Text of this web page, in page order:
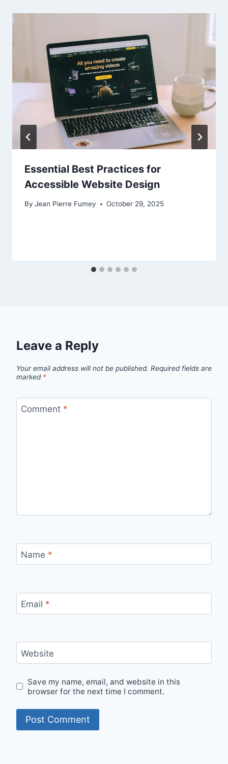
Essential Best Practices for
Accessible Website Design
By Jean Pierre Fumey October 29, 2025
Leave a Reply
Your email address will not be published. Required fields are
marked *
Comment *
Name *
Email *
Website
Save my name, email, and website in this
browser for the next time I comment.